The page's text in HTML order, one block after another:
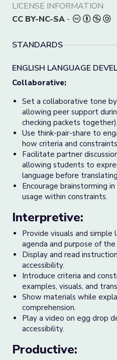
LICENSE INFORMATION
CC BY-NC-SA -
STANDARDS
ENGLISH LANGUAGE
Collaborative:
Set a collaborative tone
allowing peer support
checking packets together).
Use think-pair-share to
how criteria and
Facilitate partner
allowing students to
language before
Encourage brainstorming
usage within constraints.
Interpretive:
Provide visuals and
agenda and purpose of the
Display and read
accessibility.
Introduce criteria and
examples, visuals, and
Show materials while
comprehension.
Play a video on egg drop
accessibility.
Productive: